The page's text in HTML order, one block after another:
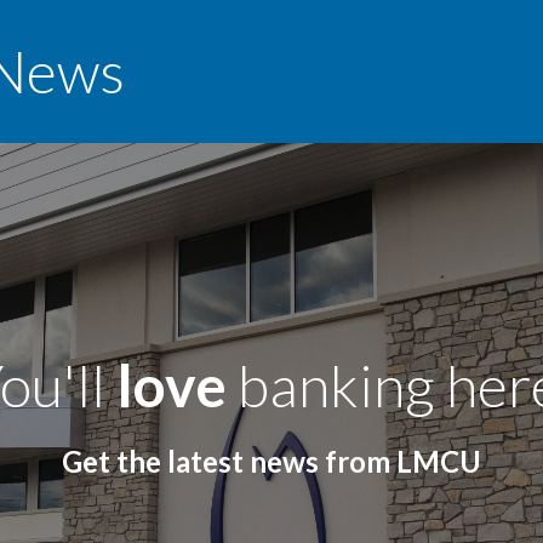
love banking
Get the latest news from LMCU